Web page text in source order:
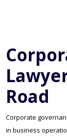
Road
Corporate
in business